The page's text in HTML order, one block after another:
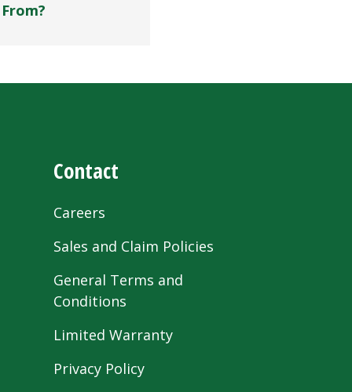
Contact
Careers
Sales and Claim Policies
General Terms and
Conditions
Limited Warranty
Privacy Policy